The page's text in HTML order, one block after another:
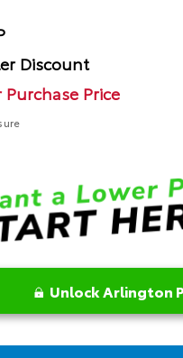
Discount
Purchase Price
Unlock Arlington